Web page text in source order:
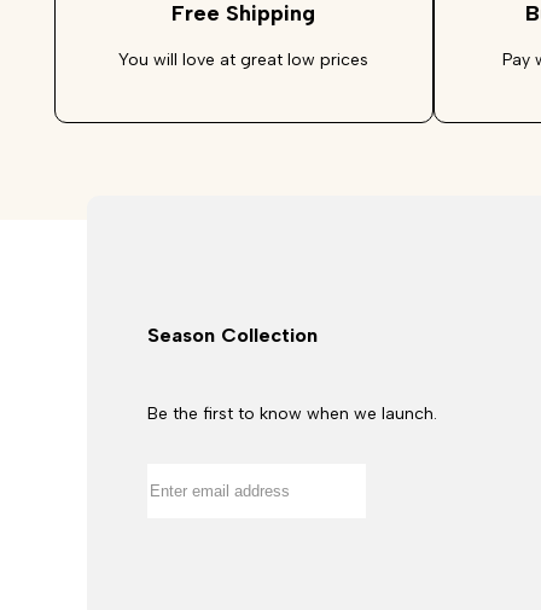
Free Shipping
You will love at great low prices Pay
Season Collection
Be the first to know when we launch.